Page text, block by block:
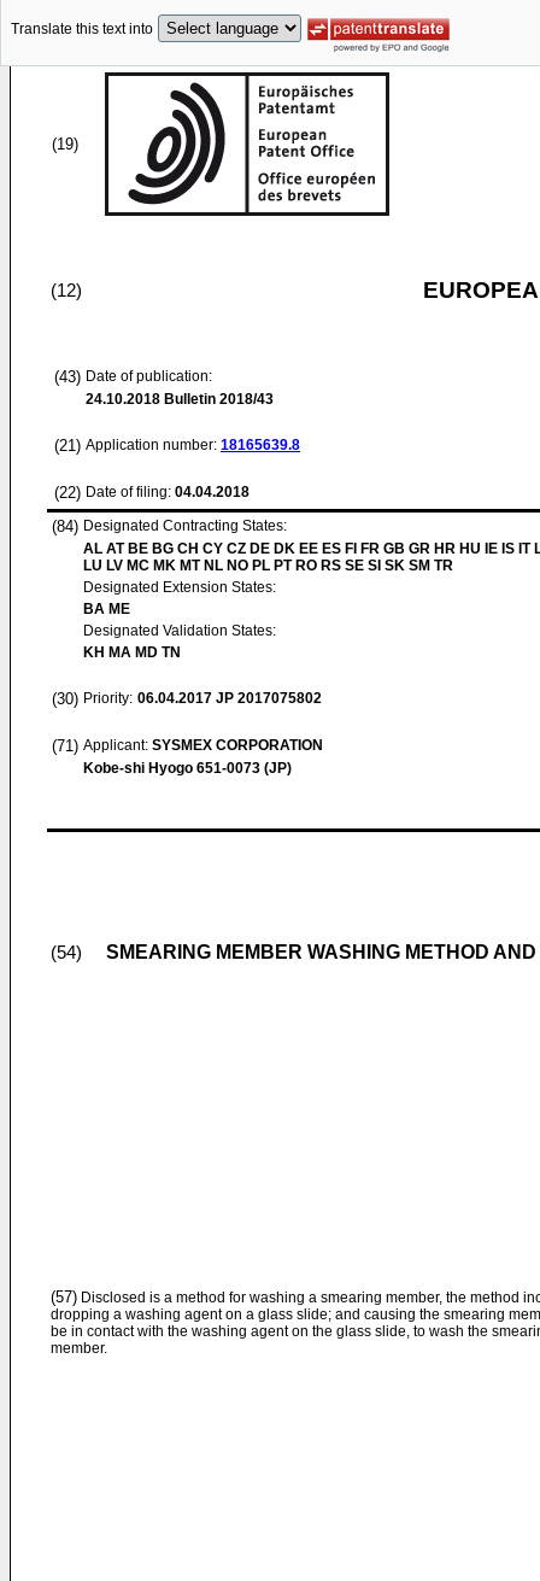
Translate this text into
(19)
(12)
(43) Date of publication:
24.10.2018 Bulletin 2018/43
(21) Application number: 18165639.8
(22) Date of filing: 04.04.2018
(84) Designated Contracting States:
AL AT BE BG CH CY CZ DE DK EE ES FI FR GB GR HR HU IE IS IT
LU LV MC MK MT NL NO PL PT RO RS SE SI SK SM TR
Designated Extension States:
BA ME
Designated Validation States:
KH MA MD TN
(30) Priority: 06.04.2017 JP 2017075802
(71) Applicant: SYSMEX CORPORATION
Kobe-shi Hyogo 651-0073 (JP)
(54) SMEARING MEMBER WASHING METHOD
(57) Disclosed is a method for washing a smearing member, the method
dropping a washing agent on a glass slide; and causing the smearing
be in contact with the washing agent on the glass slide, to wash the
member.